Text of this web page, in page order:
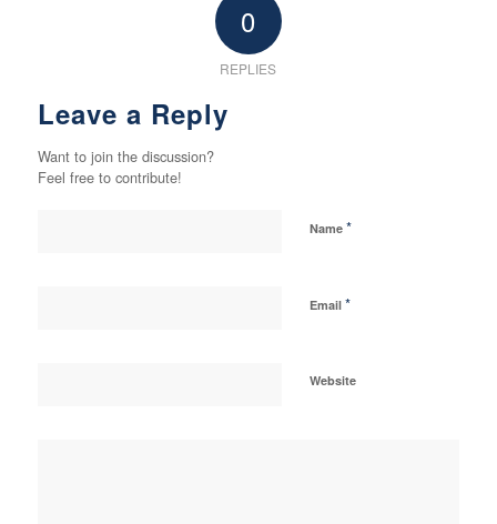
0
REPLIES
Leave a Reply
Want to join the discussion?
Feel free to contribute!
Name *
Email *
Website